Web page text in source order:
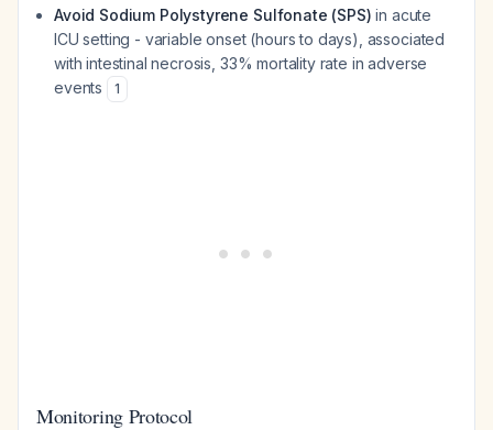
Avoid Sodium Polystyrene Sulfonate (SPS) in acute
ICU setting - variable onset (hours to days), associated
with intestinal necrosis, 33% mortality rate in adverse
events
1
Monitoring Protocol